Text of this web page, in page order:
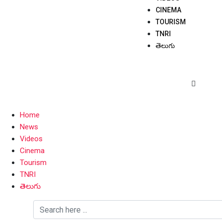
CINEMA
TOURISM
TNRI
తెలుగు
Home
News
Videos
Cinema
Tourism
TNRI
తెలుగు